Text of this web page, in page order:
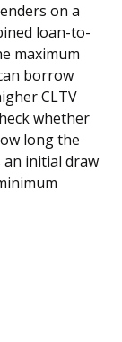
on a
loan-to-
maximum
borrow
CLTV
whether
long the
an initial draw